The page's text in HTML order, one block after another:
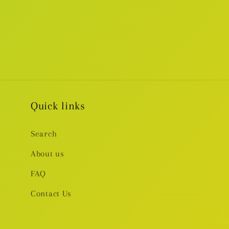
Quick links
Search
About us
FAQ
Contact Us